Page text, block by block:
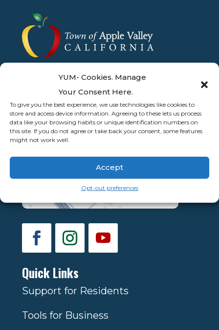
YUM- Cookies. Manage
Your Consent Here.
To give you the best experience, we use technologies like cookies to
store and access device information. Agreeing to these lets us process
data like your browsing habits or unique identification numbers on
this site. If you do not agree or take back your consent, some features
might not work well.
Accept
Opt-out preferences
Quick Links
Support for Residents
Tools for Business